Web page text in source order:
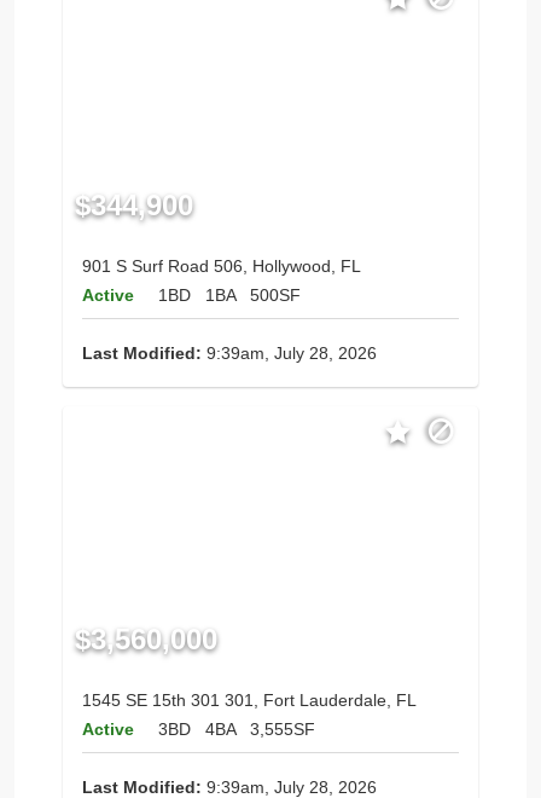
$344,900
901 S Surf Road 506, Hollywood, FL
Active
1BD 1BA 500SF
Last Modified: 9:39am, July 28, 2026
$3,560,000
1545 SE 15th 301 301, Fort Lauderdale, FL
Active
3BD 4BA 3,555SF
Last Modified: 9:39am, July 28, 2026